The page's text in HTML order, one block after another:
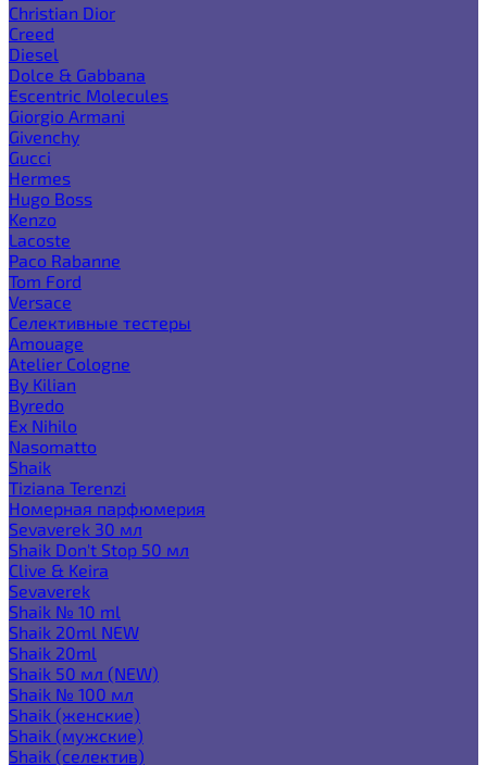
Christian Dior
Creed
Diesel
Dolce & Gabbana
Escentric Molecules
Giorgio Armani
Givenchy
Gucci
Hermes
Hugo Boss
Kenzo
Lacoste
Paco Rabanne
Tom Ford
Versace
Селективные тестеры
Amouage
Atelier Cologne
By Kilian
Byredo
Ex Nihilo
Nasomatto
Shaik
Tiziana Terenzi
Номерная парфюмерия
Sevaverek 30 мл
Shaik Don't Stop 50 мл
Clive & Keira
Sevaverek
Shaik № 10 ml
Shaik 20ml NEW
Shaik 20ml
Shaik 50 мл (NEW)
Shaik № 100 мл
Shaik (женские)
Shaik (мужские)
Shaik (селектив)